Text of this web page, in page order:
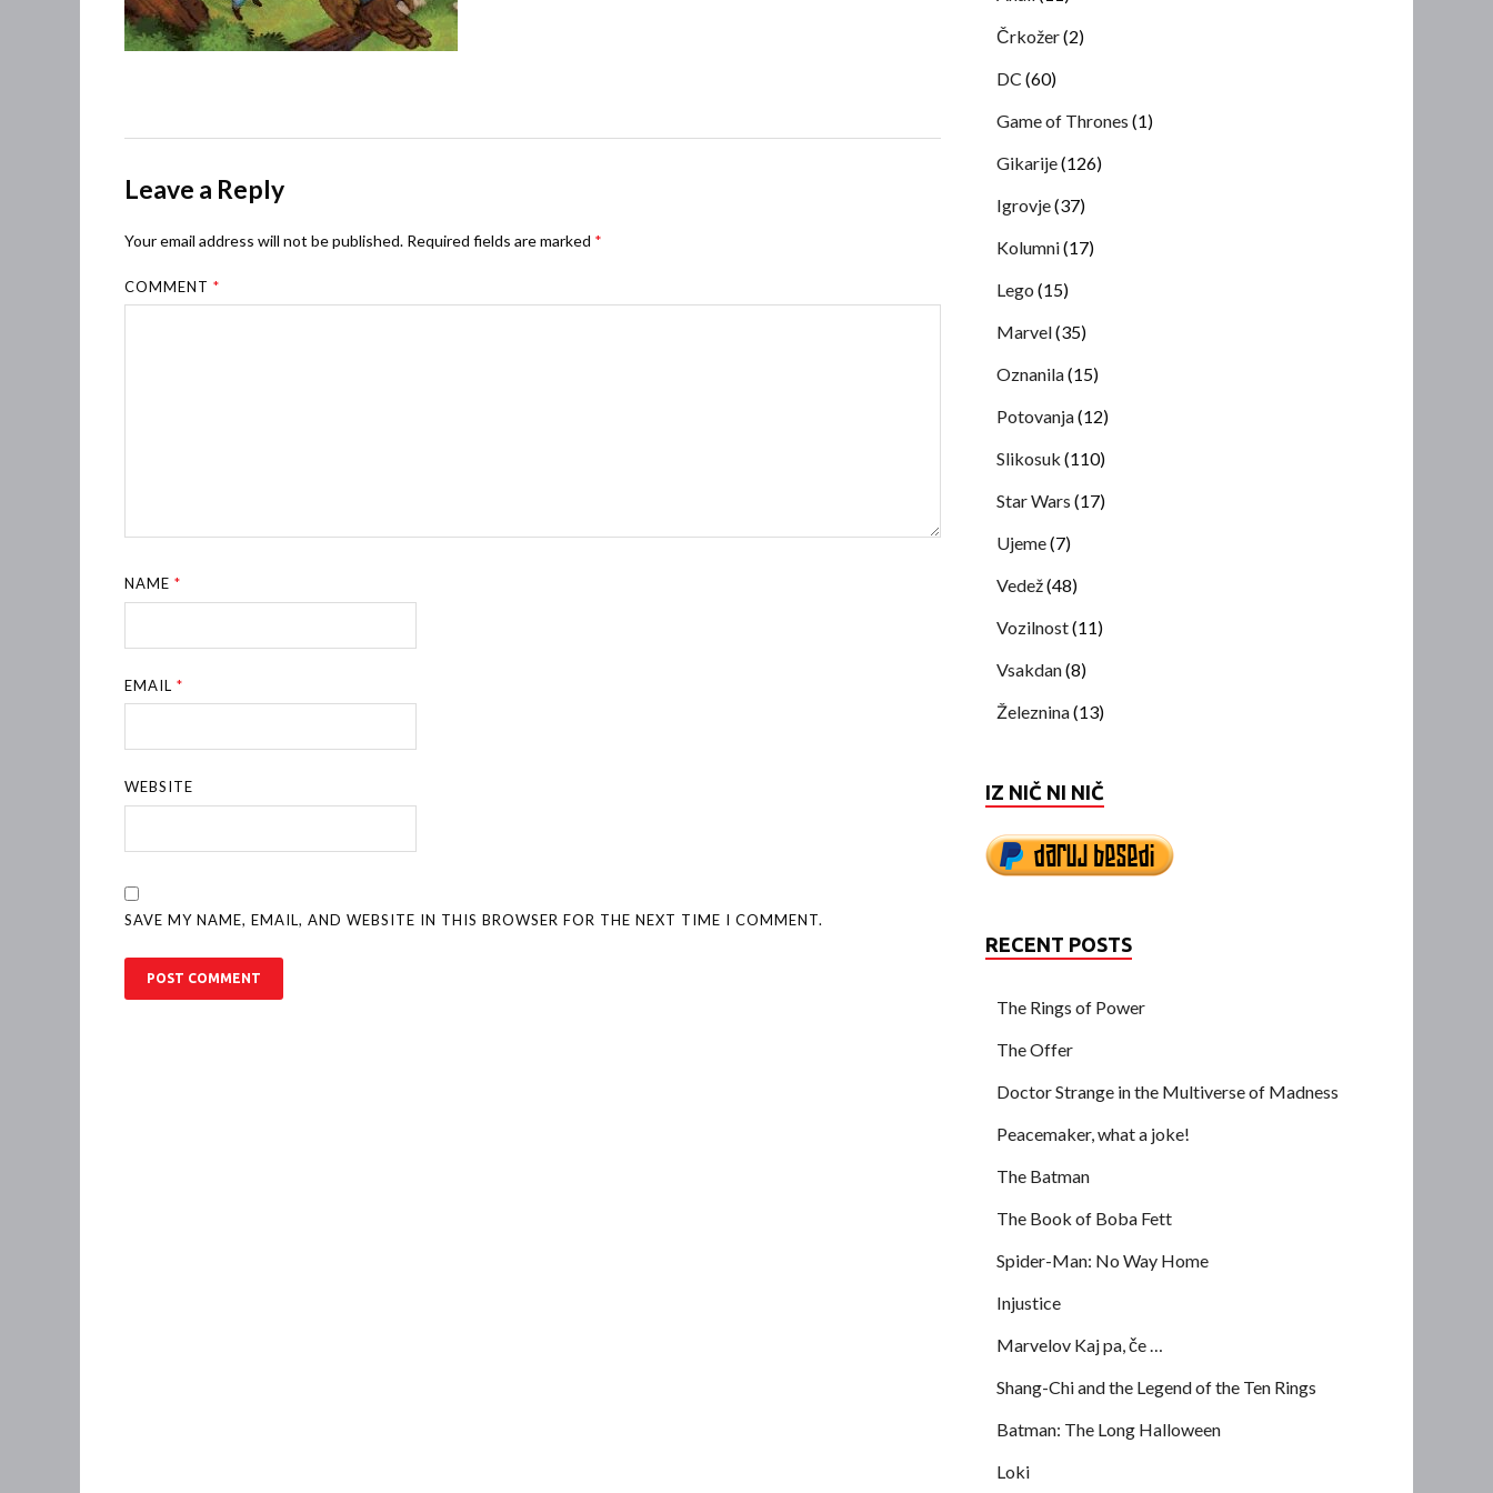
Leave a Reply
Your email address will not be published. Required fields are marked *
COMMENT*
NAME*
EMAIL*
WEBSITE
SAVE MY NAME, EMAIL, AND WEBSITE IN THIS BROWSER FOR THE NEXT TIME I COMMENT.
Črkožer(2)
DC (60)
Game of Thrones (1)
Gikarije(126)
Igrovje(37)
Kolumni(17)
Lego (15)
Marvel(35)
Oznanila(15)
Potovanja(12)
Slikosuk (110)
Star Wars (17)
Ujeme(7)
Vedež(48)
Vozilnost(11)
Vsakdan(8)
Železnina(13)
IZ NIČ NI NIČ
RECENT POSTS
The Rings of Power
The Offer
Doctor Strange in the Multiverse of Madness
Peacemaker, what a joke!
The Batman
The Book of Boba Fett
Spider-Man: No Way Home
Injustice
Marvelov Kaj pa, če …
Shang-Chi and the Legend of the Ten Rings
Batman: The Long Halloween
Loki